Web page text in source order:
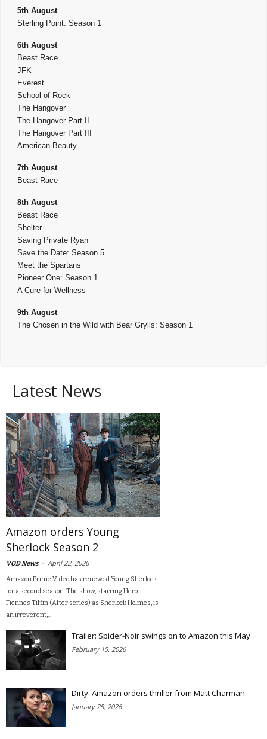
5th August
Sterling Point: Season 1
6th August
Beast Race
JFK
Everest
School of Rock
The Hangover
The Hangover Part II
The Hangover Part III
American Beauty
7th August
Beast Race
8th August
Beast Race
Shelter
Saving Private Ryan
Save the Date: Season 5
Meet the Spartans
Pioneer One: Season 1
A Cure for Wellness
9th August
The Chosen in the Wild with Bear Grylls: Season 1
Latest News
Amazon orders Young
Sherlock Season 2
VOD News - April 22, 2026
Amazon Prime Video has renewed Young Sherlock
for a second season. The show, starring Hero
Fiennes Tiffin (After series) as Sherlock Holmes, is
an irreverent,...
Trailer: Spider-Noir swings on to Amazon this May
February 15, 2026
Dirty: Amazon orders thriller from Matt Charman
January 25, 2026